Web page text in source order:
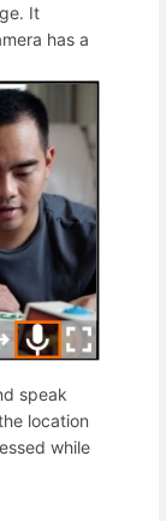
It
has a
speak
location
while